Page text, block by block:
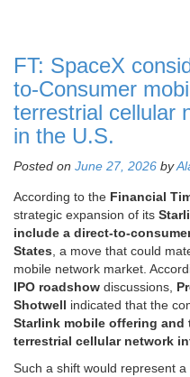
FT: SpaceX
to-Consumer
terrestrial cellular
in the U.S.
Posted on June 27, 2026 by
According to the Financial
strategic expansion of its
include a direct-to-
States , a move that could
mobile network market.
IPO roadshow discussions,
Shotwell indicated that the
Starlink mobile offering
terrestrial cellular network
Such a shift would represent